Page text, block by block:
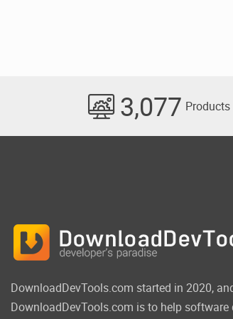
3,077 Products
DownloadDevTools.com started in 2020,
DownloadDevTools.com is to help